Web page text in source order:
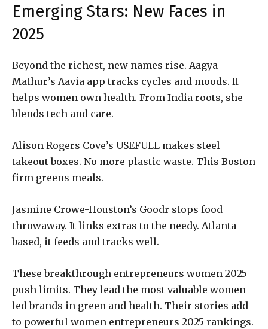
Emerging Stars: New Faces in
2025
Beyond the richest, new names rise. Aagya
Mathur’s Aavia app tracks cycles and moods. It
helps women own health. From India roots, she
blends tech and care.
Alison Rogers Cove’s USEFULL makes steel
takeout boxes. No more plastic waste. This Boston
firm greens meals.
Jasmine Crowe-Houston’s Goodr stops food
throwaway. It links extras to the needy. Atlanta-
based, it feeds and tracks well.
These breakthrough entrepreneurs women 2025
push limits. They lead the most valuable women-
led brands in green and health. Their stories add
to powerful women entrepreneurs 2025 rankings.